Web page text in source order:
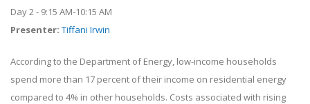
Day 2 - 9:15 AM-10:15 AM
Presenter: Tiffani Irwin
According to the Department of Energy, low-income households
spend more than 17 percent of their income on residential energy
compared to 4% in other households. Costs associated with rising